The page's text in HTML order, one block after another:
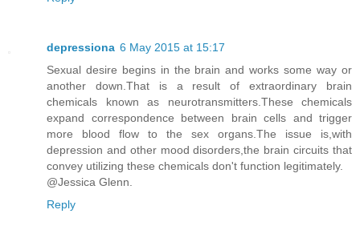
depressiona 6 May 2015 at 15:17
Sexual desire begins in the brain and works some way or
another down.That is a result of extraordinary brain
chemicals known as neurotransmitters.These chemicals
expand correspondence between brain cells and trigger
more blood flow to the sex organs.The issue is,with
depression and other mood disorders,the brain circuits that
convey utilizing these chemicals don't function legitimately.
@Jessica Glenn.
Reply